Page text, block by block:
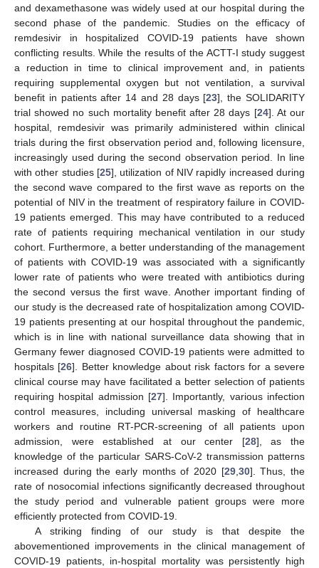
and dexamethasone was widely used at our hospital during the
second phase of the pandemic. Studies on the efficacy of
remdesivir in hospitalized COVID-19 patients have shown
conflicting results. While the results of the ACTT-I study suggest
a reduction in time to clinical improvement and, in patients
requiring supplemental oxygen but not ventilation, a survival
benefit in patients after 14 and 28 days [23], the SOLIDARITY
trial showed no such mortality benefit after 28 days [24]. At our
hospital, remdesivir was primarily administered within clinical
trials during the first observation period and, following licensure,
increasingly used during the second observation period. In line
with other studies [25], utilization of NIV rapidly increased during
the second wave compared to the first wave as reports on the
potential of NIV in the treatment of respiratory failure in COVID-
19 patients emerged. This may have contributed to a reduced
rate of patients requiring mechanical ventilation in our study
cohort. Furthermore, a better understanding of the management
of patients with COVID-19 was associated with a significantly
lower rate of patients who were treated with antibiotics during
the second versus the first wave. Another important finding of
our study is the decreased rate of hospitalization among COVID-
19 patients presenting at our hospital throughout the pandemic,
which is in line with national surveillance data showing that in
Germany fewer diagnosed COVID-19 patients were admitted to
hospitals [26]. Better knowledge about risk factors for a severe
clinical course may have facilitated a better selection of patients
requiring hospital admission [27]. Importantly, various infection
control measures, including universal masking of healthcare
workers and routine RT-PCR-screening of all patients upon
admission, were established at our center [28], as the
knowledge of the particular SARS-CoV-2 transmission patterns
increased during the early months of 2020 [29,30]. Thus, the
rate of nosocomial infections significantly decreased throughout
the study period and vulnerable patient groups were more
efficiently protected from COVID-19.
A striking finding of our study is that despite the
abovementioned improvements in the clinical management of
COVID-19 patients, in-hospital mortality was persistently high